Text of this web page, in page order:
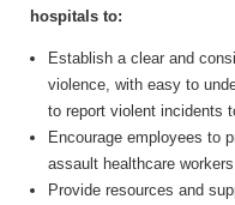
hospitals to:
Establish a clear and
violence, with easy to
to report violent incidents
Encourage employees to
assault healthcare
Provide resources and